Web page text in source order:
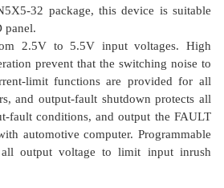
32 package, this device is suitable
panel.
2.5V to 5.5V input voltages. High
prevent that the switching noise to
limit functions are provided for all
and output-fault shutdown protects all
fault conditions, and output the FAULT
automotive computer. Programmable
output voltage to limit input inrush